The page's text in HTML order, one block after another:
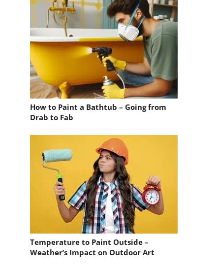
How to Paint a Bathtub – Going from
Drab to Fab
Temperature to Paint Outside –
Weather’s Impact on Outdoor Art